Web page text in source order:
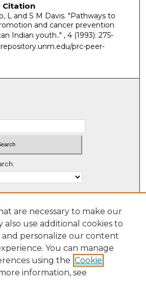
Citation
L and S M Davis. "Pathways to
and cancer prevention
Indian youth.." , 4 (1993): 275-
prc-peer-
or RSS
are necessary to make our
also use additional cookies to
and personalize our content
You can manage
using the Cookie
information, see